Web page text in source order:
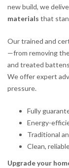
new build, we
materials that
Our trained and
—from removing
and treated
We offer expert
pressure.
Fully
Energy-
Traditional
Clean,
Upgrade your